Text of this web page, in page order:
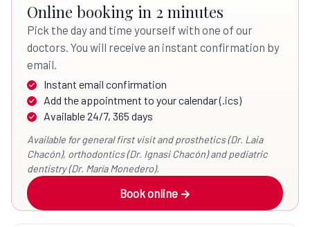
Online booking in 2 minutes
Pick the day and time yourself with one of our
doctors. You will receive an instant confirmation by
email.
Instant email confirmation
Add the appointment to your calendar (.ics)
Available 24/7, 365 days
Available for general first visit and prosthetics (Dr. Laia
Chacón), orthodontics (Dr. Ignasi Chacón) and pediatric
dentistry (Dr. María Monedero).
Book online →